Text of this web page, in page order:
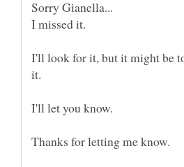
I'll look for it, but it might be
Thanks for letting me know.